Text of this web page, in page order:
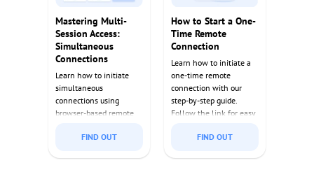
Mastering Multi-
Session Access:
Simultaneous
Connections
Learn how to initiate
simultaneous
connections using
browser-based remote
enabling efficient access
FIND OUT
How to Start a One-
Time Remote
Connection
Learn how to initiate a
one-time remote
connection with our
step-by-step guide.
Follow the link for easy
support solutions.
FIND OUT